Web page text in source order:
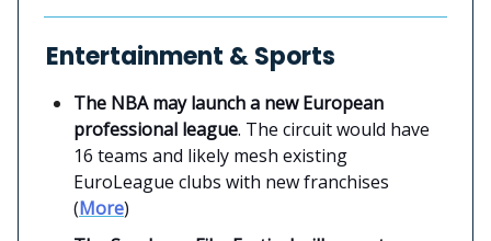
Entertainment & Sports
The NBA may launch a new European
professional league. The circuit would have
16 teams and likely mesh existing
EuroLeague clubs with new franchises
(More)